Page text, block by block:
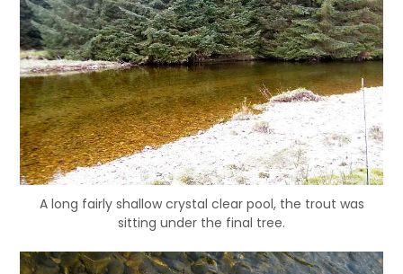
A long fairly shallow crystal clear pool, the trout was
sitting under the final tree.